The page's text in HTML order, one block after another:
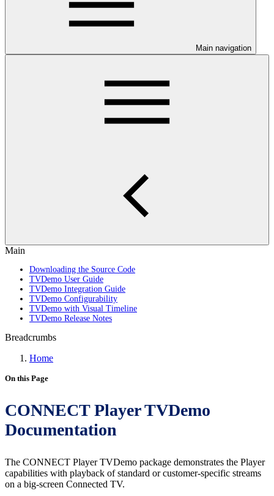
Main navigation
Main
Downloading the Source Code
TVDemo User Guide
TVDemo Integration Guide
TVDemo Configurability
TVDemo with Visual Timeline
TVDemo Release Notes
Breadcrumbs
Home
On this Page
CONNECT Player TVDemo
Documentation
The CONNECT Player TVDemo package demonstrates the Player
capabilities with playback of standard or customer-specific streams
on a big-screen Connected TV.